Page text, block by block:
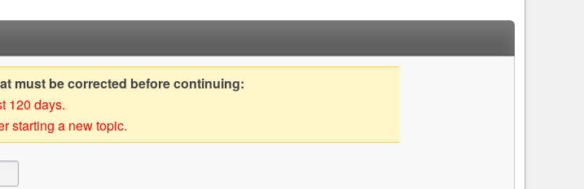
must be corrected before continuing:
120 days.
starting a new topic.